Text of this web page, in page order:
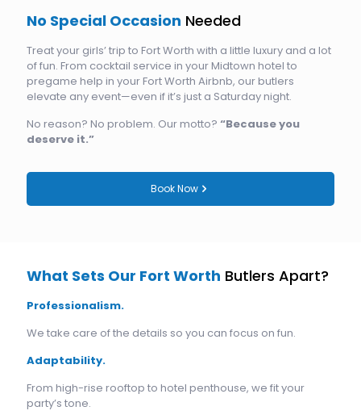
No Special Occasion Needed
Treat your girls’ trip to Fort Worth with a little luxury and a lot
of fun. From cocktail service in your Midtown hotel to
pregame help in your Fort Worth Airbnb, our butlers
elevate any event—even if it’s just a Saturday night.
No reason? No problem. Our motto? “Because you
deserve it.”
Book Now
What Sets Our Fort Worth Butlers Apart?
Professionalism.
We take care of the details so you can focus on fun.
Adaptability.
From high-rise rooftop to hotel penthouse, we fit your
party’s tone.